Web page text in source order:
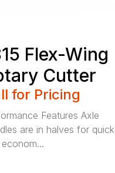
Flex-Wing
Cutter
for Pricing
Features Axle
are in halves for quick